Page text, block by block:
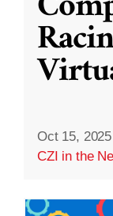
Oct 15, 2025
CZI in the